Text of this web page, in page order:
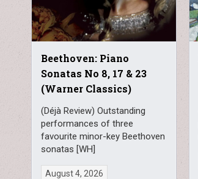
Beethoven: Piano
Sonatas No 8, 17 & 23
(Warner Classics)
(Déjà Review) Outstanding
performances of three
favourite minor-key Beethoven
sonatas [WH]
August 4, 2026